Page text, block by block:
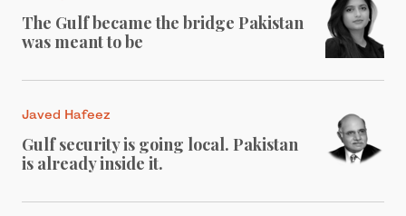
The Gulf became the bridge Pakistan
was meant to be
Javed Hafeez
Gulf security is going local. Pakistan
is already inside it.